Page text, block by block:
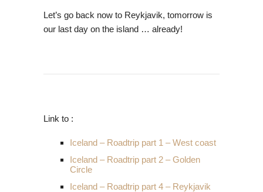
Let’s go back now to Reykjavik, tomorrow is
our last day on the island … already!
Link to :
Iceland – Roadtrip part 1 – West coast
Iceland – Roadtrip part 2 – Golden
Circle
Iceland – Roadtrip part 4 – Reykjavik